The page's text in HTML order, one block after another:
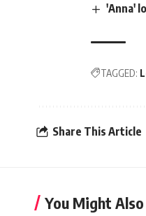
'Anna'
TAGGED:
Share This Article
You Might